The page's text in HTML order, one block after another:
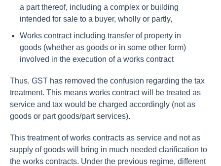
a part thereof, including a complex or building
intended for sale to a buyer, wholly or partly,
Works contract including transfer of property in
goods (whether as goods or in some other form)
involved in the execution of a works contract
Thus, GST has removed the confusion regarding the tax
treatment. This means works contract will be treated as
service and tax would be charged accordingly (not as
goods or part goods/part services).
This treatment of works contracts as service and not as
supply of goods will bring in much needed clarification to
the works contracts. Under the previous regime, different